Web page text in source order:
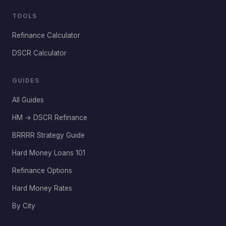
TOOLS
Refinance Calculator
DSCR Calculator
GUIDES
All Guides
HM → DSCR Refinance
BRRRR Strategy Guide
Hard Money Loans 101
Refinance Options
Hard Money Rates
By City